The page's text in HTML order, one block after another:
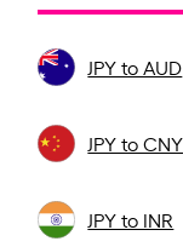
JPY to AUD
JPY to CNY
JPY to INR